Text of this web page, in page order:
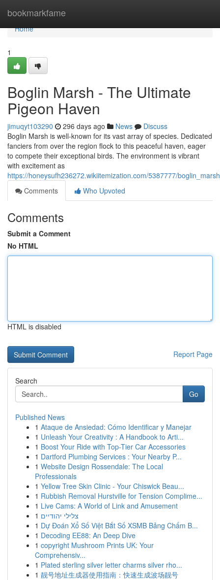
bookmarkfame
Home
Home
1
Boglin Marsh - The Ultimate
Pigeon Haven
jimuqyt103290 296 days ago News
Discuss
Boglin Marsh is well-known for its vast array of species. Dedicated
fanciers from over the region flock to this peaceful haven, eager
to compete their exceptional birds. The environment is vibrant
with excitement as
https://honeysufh236272.wikiitemization.com/5387777/
Comments
Who Upvoted
Comments
Submit a Comment
No HTML
HTML is disabled
Report Page
Search
Go
Published News
1 Ataque de Ansiedad: Cómo Identificar y Manejar
1 Unleash Your Creativity : A Handbook to Arti...
1 Boost Your Ride with Top-Tier Car Accessories
1 Dartford Plumbing Services : Your Nearby P...
1 Website Design Rossendale: The Local
Professionals
1 Yellow Tree Skin Clinic - Your Chiswick Beau...
1 Rubbish Removal Hurstville for Tension Complime...
1 Live Cams: A World of Link and Amusement
1 צלילי יהודיים
1 Dự Đoán Xổ Số Việt Bắt Số XSMB Bảng Chấm B...
1 Decoding EE88: An Deep Dive
1 copyright Mushroom Prints UK: Your
Comprehensiv...
1 Plated sterling silver letter charms silver rho...
1 靓号地址生成器使用指南：快速生成波场靓号